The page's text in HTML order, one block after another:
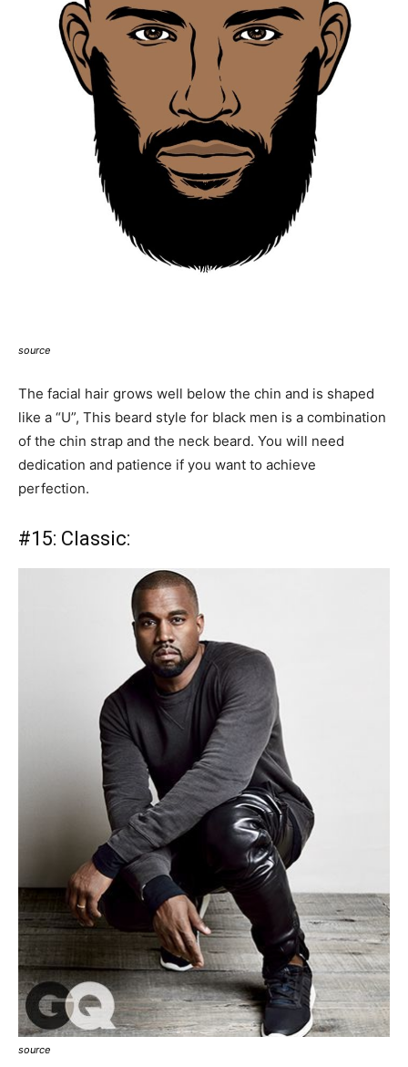
source
The facial hair grows well below the chin and is shaped
like a “U”, This beard style for black men is a combination
of the chin strap and the neck beard. You will need
dedication and patience if you want to achieve
perfection.
#15: Classic:
source